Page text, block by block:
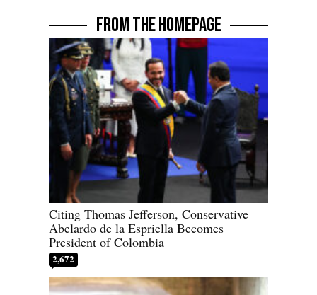
FROM THE HOMEPAGE
Citing Thomas Jefferson, Conservative
Abelardo de la Espriella Becomes
President of Colombia
2,672